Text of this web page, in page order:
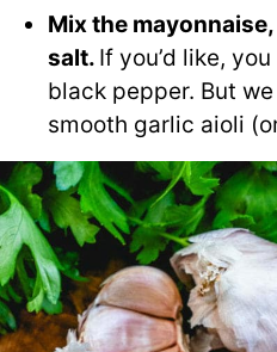
Mix the
salt. If you’d like,
black pepper. But
smooth garlic aioli